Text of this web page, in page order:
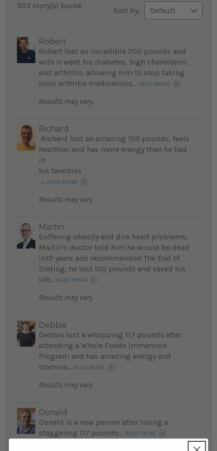
503 story(s) found
Sort by:
Robert
Robert lost an incredible 200 pounds and
with it went his diabetes, high cholesterol,
and arthritis, allowing him to stop taking
toxic arthritis medications... READ MORE
Results may vary.
Richard
Richard lost an amazing 150 pounds, feels
healthier and has more energy than he had
in
his twenties
... READ MORE
Results may vary.
Martin
Suffering obesity and dire heart problems,
Martin's doctor told him he would be dead
in10 years and recommended The End of
Dieting; he lost 120 pounds and saved his
life... READ MORE
Results may vary.
Debbie
Debbie lost a whopping 117 pounds after
attending a Whole Foods Immersion
Program and has amazing energy and
stamina... READ MORE
Results may vary.
Donald
Donald is a new person after losing a
staggering 117 pounds... READ MORE